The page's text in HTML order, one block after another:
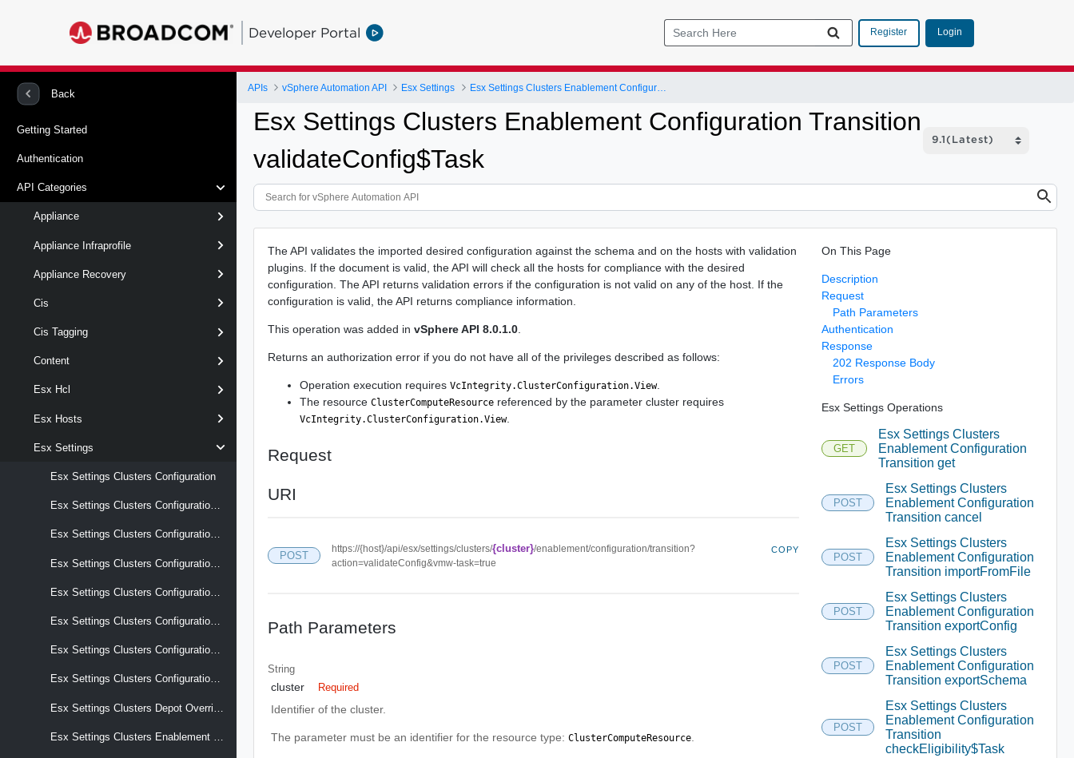
Developer Portal Register Login
Back
Getting Started
Authentication
API Categories
Appliance
Appliance Infraprofile
Appliance Recovery
Cis
Cis Tagging
Content
Esx Hcl
Esx Hosts
Esx Settings
Esx Settings Clusters Configuration
Esx Settings Clusters Configuration Audit Records
Esx Settings Clusters Configuration Drafts
Esx Settings Clusters Configuration Reports Recent Tasks
Esx Settings Clusters Configuration Schema
APIs vSphere Automation API Esx Settings Esx Settings Clusters Enablement Configuration Transition
Esx Settings Clusters Enablement Configuration Transition
validateConfig$Task
The API validates the imported desired configuration against the schema and on the hosts with validation
plugins. If the document is valid, the API will check all the hosts for compliance with the desired
configuration. The API returns validation errors if the configuration is not valid on any of the host. If the
configuration is valid, the API returns compliance information.
This operation was added invSphere API 8.0.1.0
Returns an authorization error if you do not have all of the privileges described as follows:
Operation execution requiresVcIntegrity.ClusterConfiguration.View.
The resourceClusterComputeResource referenced by the parameter cluster requires
VcIntegrity.ClusterConfiguration.View.
Request
URI
POST
https://{host}/api/esx/settings/clusters/{cluster}/enablement/configuration/transition?
action=validateConfig&vmw-task=true
COPY
Path Parameters
String
cluster Required
Identifier of the cluster.
The parameter must be an identifier for the resource type: ClusterComputeResource.
On This Page
Description
Request
Path Parameters
Authentication
Response
202 Response Body
Errors
Esx Settings Operations
GET
Esx Settings Clusters
Enablement Configuration
Transition get
POST
Esx Settings Clusters
Enablement Configuration
Transition cancel
POST
Esx Settings Clusters
Enablement Configuration
Transition importFromFile
POST
Esx Settings Clusters
Enablement Configuration
Transition exportConfig
POST
Esx Settings Clusters
Enablement Configuration
Transition exportSchema
POST
Esx Settings Clusters
Enablement Configuration
Transition
checkEligibility$Task